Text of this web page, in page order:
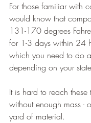
For those familiar with
would know that
131-170 degrees
for 1-3 days within 24
which you need to do
depending on your
It is hard to reach these
without enough mass -
yard of material.